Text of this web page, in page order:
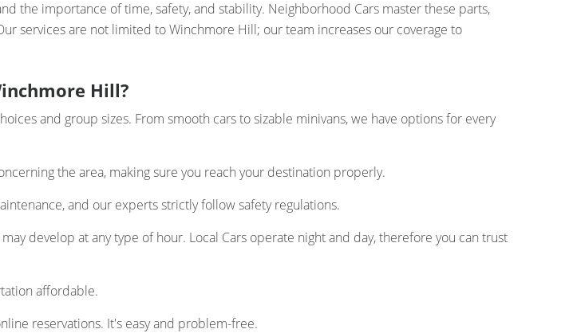
the importance of time, safety, and stability. Neighborhood Cars master these parts,
services are not limited to Winchmore Hill; our team increases our coverage to
Hill?
and group sizes. From smooth cars to sizable minivans, we have options for every
the area, making sure you reach your destination properly.
and our experts strictly follow safety regulations.
develop at any type of hour. Local Cars operate night and day, therefore you can trust
affordable.
reservations. It's easy and problem-free.